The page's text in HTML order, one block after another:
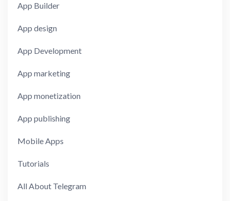
App Builder
App design
App Development
App marketing
App monetization
App publishing
Mobile Apps
Tutorials
All About Telegram